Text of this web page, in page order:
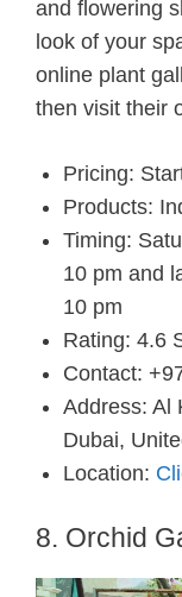
and flowering
look of your
online plant
then visit their
Pricing:
Products:
Timing:
10 pm and
10 pm
Rating: 4.6
Contact:
Address: Al
Dubai,
Location:
8. Orchid